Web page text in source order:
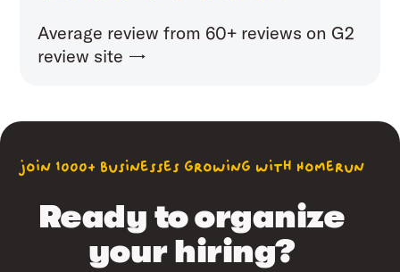
Average review from 60+ reviews on G2
review site →
join 1000+ businesses growing with Homerun
Ready to organize
your hiring?